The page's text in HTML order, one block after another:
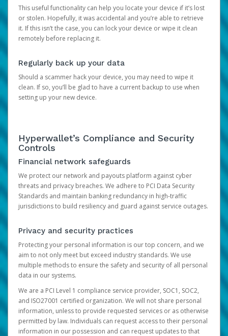
This useful functionality can help you locate your device if it’s lost
or stolen. Hopefully, it was accidental and you’re able to retrieve
it. If this isn’t the case, you can lock your device or wipe it clean
remotely before replacing it.
Regularly back up your data
Should a scammer hack your device, you may need to wipe it
clean. If so, you’ll be glad to have a current backup to use when
setting up your new device.
Hyperwallet’s Compliance and Security
Controls
Financial network safeguards
We protect our network and payouts platform against cyber
threats and privacy breaches. We adhere to PCI Data Security
Standards and maintain banking redundancy in high-traffic
jurisdictions to build resiliency and guard against service outages.
Privacy and security practices
Protecting your personal information is our top concern, and we
aim to not only meet but exceed industry standards. We use
multiple methods to ensure the safety and security of all personal
data in our systems.
We are a PCI Level 1 compliance service provider, SOC1, SOC2,
and ISO27001 certified organization. We will not share personal
information, unless to provide requested services or as otherwise
permitted by law. Individuals can request access to their personal
information in our possession and can request updates to that